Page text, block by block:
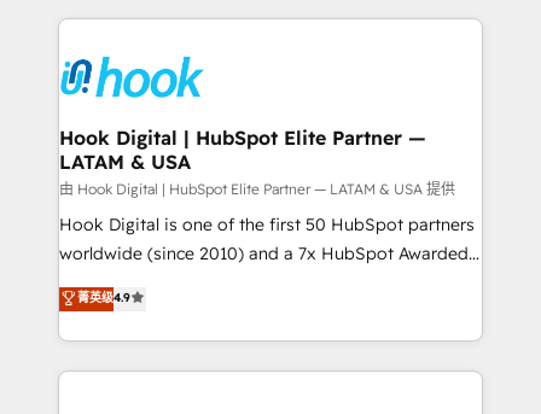
move beyond spreadsheets into unified systems
that drive real business results.
Technical Solutions: - HubSpot Technical Consulting -
Onboarding - Data Migration & Integrations -
Technical Audit & Optimization Strategic Solutions: -
Revenue Operations - Inbound Marketing -
Outbound Marketing - HubSpot CMS Website
Design & Development We empower our clients to
reach their full potential by providing transparent,
relationship-driven support. With over 300 HubSpot
technical know-how and strategic guidance you
need to succeed.
Hook Digital | HubSpot Elite Partner —
LATAM & USA
由 Hook Digital | HubSpot Elite Partner — LATAM & USA 提供
Hook Digital is one of the first 50 HubSpot partners
worldwide (since 2010) and a 7x HubSpot Awarded
Elite Partner. With 500+ projects across the U.S.,
Brazil, and LATAM, we combine global expertise with
regional experience. Today, we are Brazil’s largest
HubSpot Elite Partner—trusted by companies across
菁英级4.9